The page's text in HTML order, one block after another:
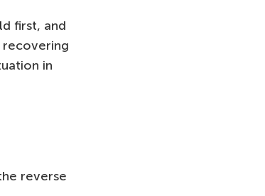
first, and
recovering
in
reverse